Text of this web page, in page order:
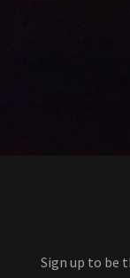
Sign up to be